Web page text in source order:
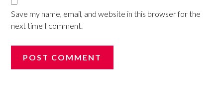
Save my name, email, and website in this browser for the
next time I comment.